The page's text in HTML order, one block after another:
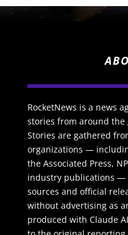
RocketNews is a news
stories from around the
Stories are gathered
organizations —
the Associated Press,
industry publications —
sources and official
without advertising as
produced with Claude